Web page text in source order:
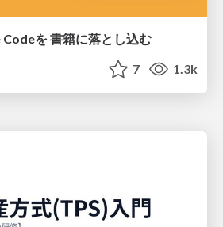
を 書籍に落とし込む
7 1.3k